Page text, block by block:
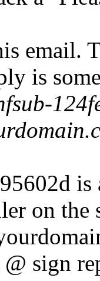
email.
is
is
on the
sign